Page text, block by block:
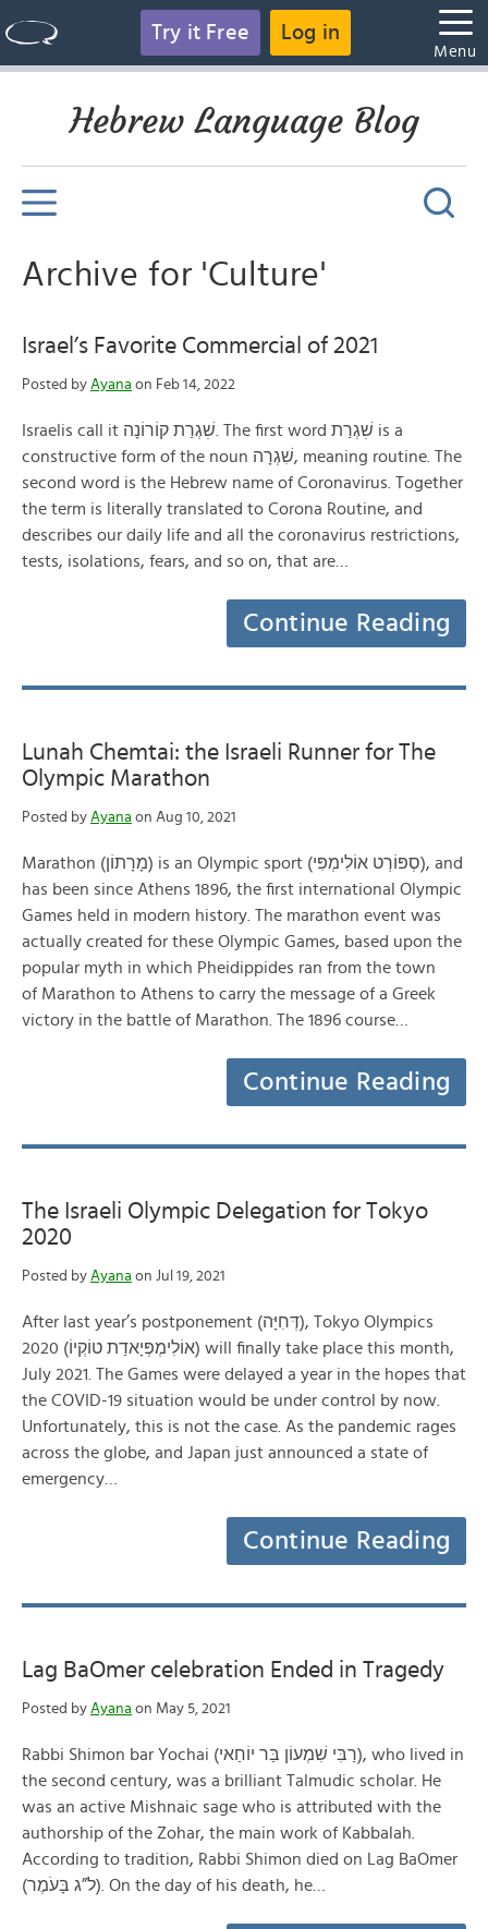
Try it Free Log in
Menu
Hebrew Language Blog
Archive for 'Culture'
Israel’s Favorite Commercial of 2021
Posted by Ayana on Feb 14, 2022
Israelis call it שׁׅגְרַת קוֹרוֹנָה. The first word שׁׅגְרַת is a
constructive form of the noun שִׁגְרָה, meaning routine. The
second word is the Hebrew name of Coronavirus. Together
the term is literally translated to Corona Routine, and
describes our daily life and all the coronavirus restrictions,
tests, isolations, fears, and so on, that are…
Continue Reading
Lunah Chemtai: the Israeli Runner for The
Olympic Marathon
Posted by Ayana on Aug 10, 2021
Marathon (מָרָתוֹן) is an Olympic sport (סְפּוֹרְט אוֹלִימְפִּי), and
has been since Athens 1896, the first international Olympic
Games held in modern history. The marathon event was
actually created for these Olympic Games, based upon the
popular myth in which Pheidippides ran from the town
of Marathon to Athens to carry the message of a Greek
victory in the battle of Marathon. The 1896 course…
Continue Reading
The Israeli Olympic Delegation for Tokyo
2020
Posted by Ayana on Jul 19, 2021
After last year’s postponement (דְּחִיָּה), Tokyo Olympics
2020 (אוֹלִימְפְּיָאדַת טוֹקְיוֹ) will finally take place this month,
July 2021. The Games were delayed a year in the hopes that
the COVID-19 situation would be under control by now.
Unfortunately, this is not the case. As the pandemic rages
across the globe, and Japan just announced a state of
emergency…
Continue Reading
Lag BaOmer celebration Ended in Tragedy
Posted by Ayana on May 5, 2021
Rabbi Shimon bar Yochai (רַבִּי שִׁמְעוֹן בַּר יוֹחַאי), who lived in
the second century, was a brilliant Talmudic scholar. He
was an active Mishnaic sage who is attributed with the
authorship of the Zohar, the main work of Kabbalah.
According to tradition, Rabbi Shimon died on Lag BaOmer
(ל”ג בָּעֹמֶר). On the day of his death, he…